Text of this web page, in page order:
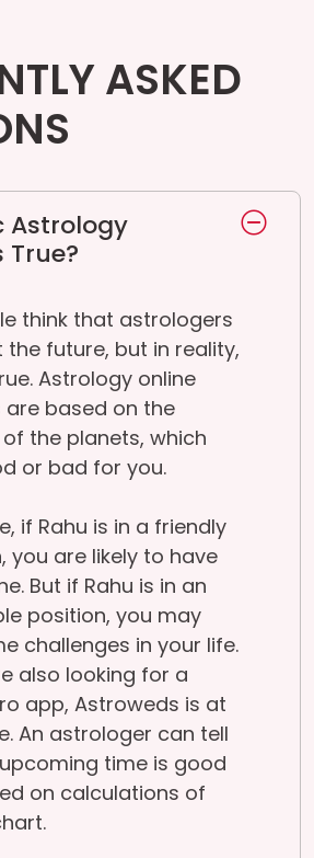
ASKED
Astrology
True?
think that astrologers
future, but in reality,
Astrology online
based on the
the planets, which
or bad for you.
if Rahu is in a friendly
you are likely to have
But if Rahu is in an
position, you may
challenges in your life.
also looking for a
app, Astroweds is at
An astrologer can tell
time is good
on calculations of